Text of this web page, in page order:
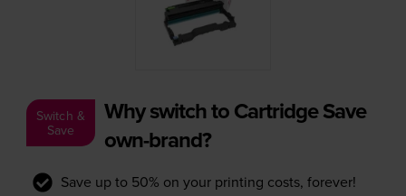
Switch &
Save
Why switch to Cartridge Save
own-brand?
Save up to 50% on your printing costs, forever!